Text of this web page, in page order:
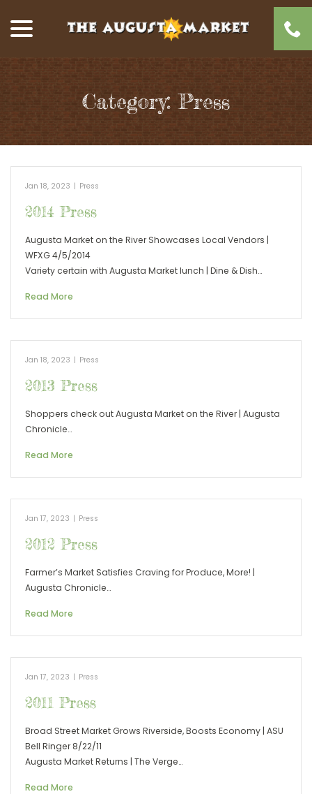
Content
Category:Press
Jan 18, 2023 | Press
2014 Press
Augusta Market on the River Showcases Local Vendors |
WFXG 4/5/2014
Variety certain with Augusta Market lunch | Dine & Dish…
Read More
Jan 18, 2023 | Press
2013 Press
Shoppers check out Augusta Market on the River | Augusta
Chronicle…
Read More
Jan 17, 2023 | Press
2012 Press
Farmer’s Market Satisfies Craving for Produce, More! |
Augusta Chronicle…
Read More
Jan 17, 2023 | Press
2011 Press
Broad Street Market Grows Riverside, Boosts Economy | ASU
Bell Ringer 8/22/11
Augusta Market Returns | The Verge…
Read More